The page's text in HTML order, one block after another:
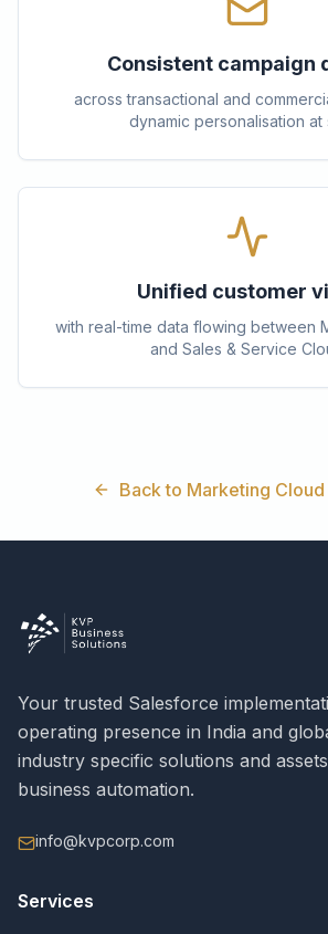
Consistent campaign
across transactional and
dynamic personalisation at
Unified customer
with real-time data flowing between
and Sales & Service
Back to Marketing
Your trusted Salesforce
operating presence in India and
industry specific solutions and
business automation.
info@kvpcorp.com
Services